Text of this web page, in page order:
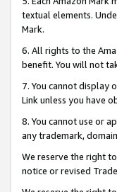
textual elements.
Mark.
6. All rights to the
benefit. You will not
7. You cannot display
Link unless you have
8. You cannot use or
any trademark,
We reserve the right
notice or revised